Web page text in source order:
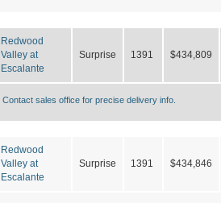
Redwood
Valley at
Escalante
Surprise 1391 $434,809
Contact sales office for precise delivery info.
Redwood
Valley at
Escalante
Surprise 1391 $434,846